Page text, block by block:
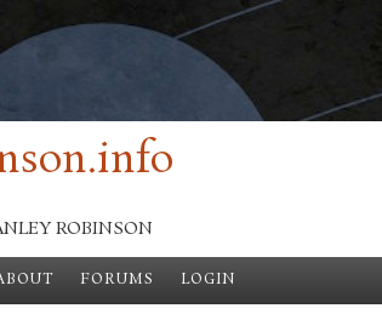
ROBINSON
FORUMS LOGIN